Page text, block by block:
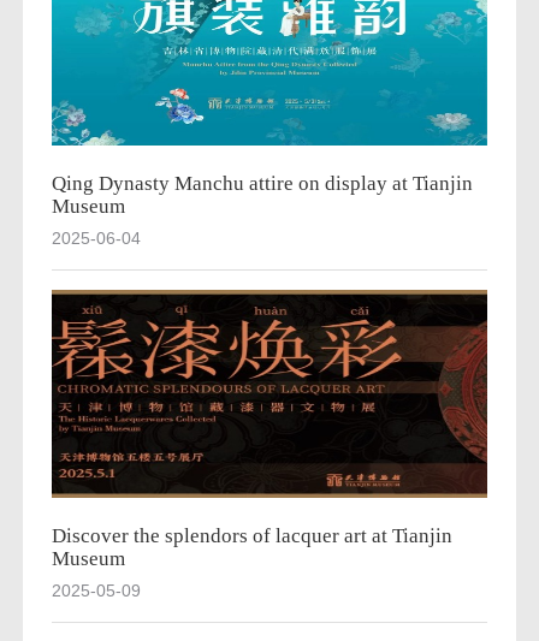
Qing Dynasty Manchu attire on display at Tianjin
Museum
2025-06-04
Discover the splendors of lacquer art at Tianjin
Museum
2025-05-09